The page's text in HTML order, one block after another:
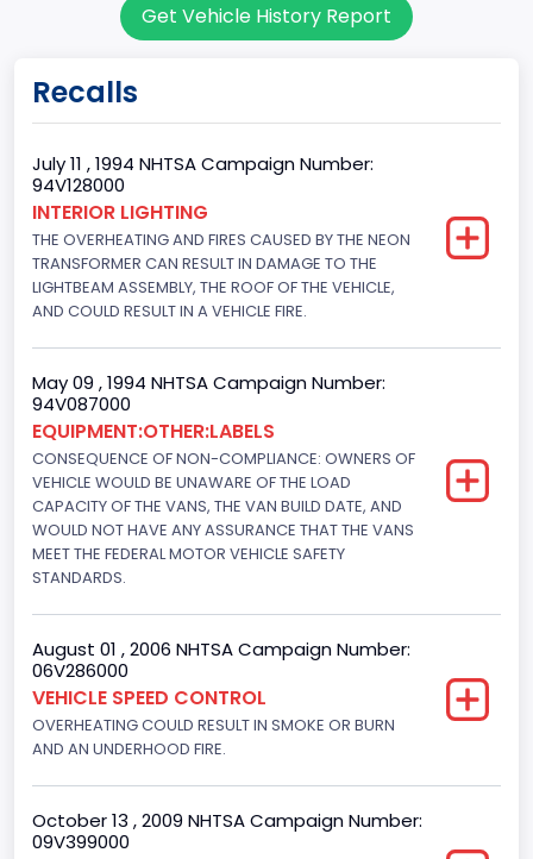
Gross Vehicle Weight Rating From
Class 2E: 6,001 - 7,000 lb (2,722 - 3,175 kg)
Trailer Type Connection
Not Applicable
Drive Type
4x2
Brake System Type
Hydraulic
Engine Numberof Cylinders
Displacement(CC)
5751.859464
Displacement(CI)
Displacement(L)
Get Vehicle History Report
Recalls
July 11 , 1994 NHTSA Campaign Number:
94V128000
INTERIOR LIGHTING
THE OVERHEATING AND FIRES CAUSED BY THE NEON
TRANSFORMER CAN RESULT IN DAMAGE TO THE
LIGHTBEAM ASSEMBLY, THE ROOF OF THE VEHICLE,
AND COULD RESULT IN A VEHICLE FIRE.
May 09 , 1994 NHTSA Campaign Number:
94V087000
EQUIPMENT:OTHER:LABELS
CONSEQUENCE OF NON-COMPLIANCE: OWNERS OF
VEHICLE WOULD BE UNAWARE OF THE LOAD
CAPACITY OF THE VANS, THE VAN BUILD DATE, AND
WOULD NOT HAVE ANY ASSURANCE THAT THE VANS
MEET THE FEDERAL MOTOR VEHICLE SAFETY
STANDARDS.
August 01 , 2006 NHTSA Campaign Number:
06V286000
VEHICLE SPEED CONTROL
OVERHEATING COULD RESULT IN SMOKE OR BURN
AND AN UNDERHOOD FIRE.
October 13 , 2009 NHTSA Campaign Number:
09V399000